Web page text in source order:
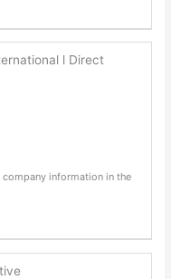
l Direct
company information in the